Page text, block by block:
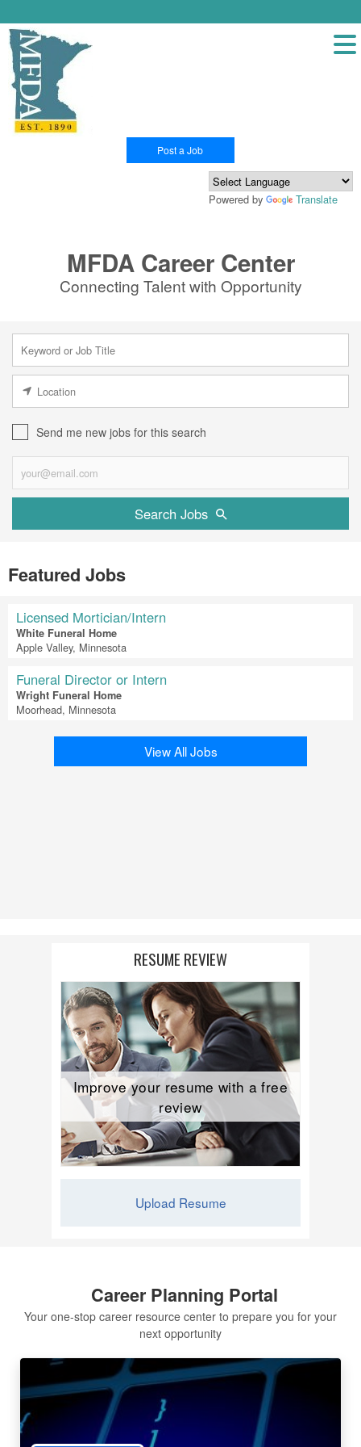
Post a Job
Powered by Translate
MFDA Career Center
Connecting Talent with Opportunity
Send me new jobs for this search
Search Jobs
Featured Jobs
Licensed Mortician/Intern
White Funeral Home
Apple Valley, Minnesota
Funeral Director or Intern
Wright Funeral Home
Moorhead, Minnesota
View All Jobs
RESUME REVIEW
Improve your resume with a free
review
Upload Resume
Career Planning Portal
Your one-stop career resource center to prepare you for your
next opportunity